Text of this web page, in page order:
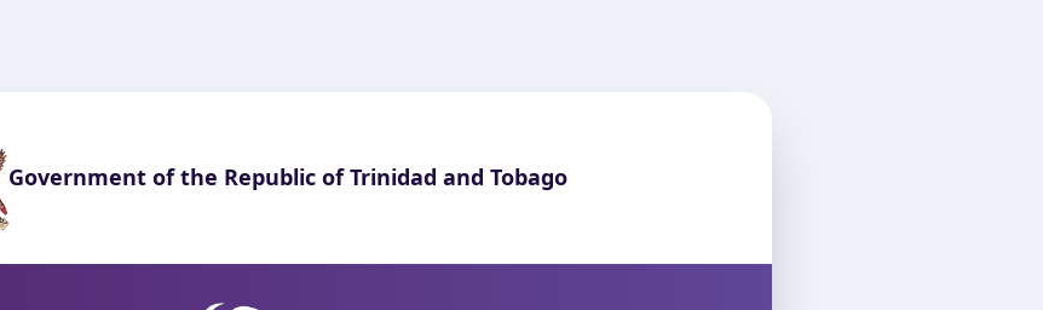
Government of the Republic of Trinidad and Tobago